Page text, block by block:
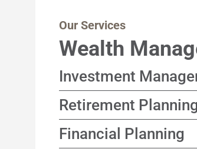
Our Services
Wealth
Investment
Customized, income-
goals and timeline in mind
Retirement
Solutions designed to help
focusing on sustainable
Financial Planning